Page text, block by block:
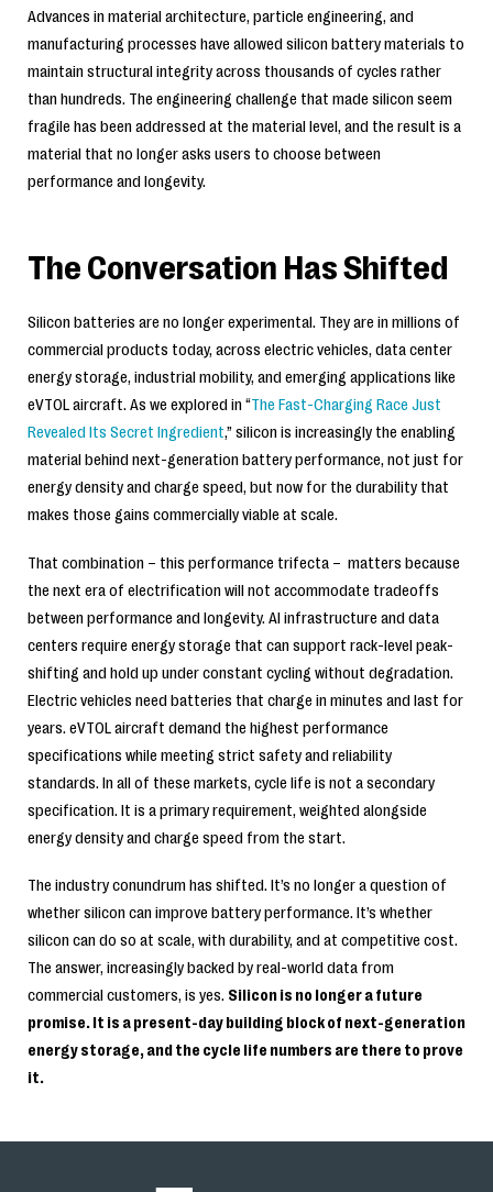
Advances in material architecture, particle engineering, and
manufacturing processes have allowed silicon battery materials to
maintain structural integrity across thousands of cycles rather
than hundreds. The engineering challenge that made silicon seem
fragile has been addressed at the material level, and the result is a
material that no longer asks users to choose between
performance and longevity.
The Conversation Has Shifted
Silicon batteries are no longer experimental. They are in millions of
commercial products today, across electric vehicles, data center
energy storage, industrial mobility, and emerging applications like
eVTOL aircraft. As we explored in “The Fast-Charging Race Just
Revealed Its Secret Ingredient,” silicon is increasingly the enabling
material behind next-generation battery performance, not just for
energy density and charge speed, but now for the durability that
makes those gains commercially viable at scale.
That combination – this performance trifecta – matters because
the next era of electrification will not accommodate tradeoffs
between performance and longevity. AI infrastructure and data
centers require energy storage that can support rack-level peak-
shifting and hold up under constant cycling without degradation.
Electric vehicles need batteries that charge in minutes and last for
years. eVTOL aircraft demand the highest performance
specifications while meeting strict safety and reliability
standards. In all of these markets, cycle life is not a secondary
specification. It is a primary requirement, weighted alongside
energy density and charge speed from the start.
The industry conundrum has shifted. It’s no longer a question of
whether silicon can improve battery performance. It’s whether
silicon can do so at scale, with durability, and at competitive cost.
The answer, increasingly backed by real-world data from
commercial customers, is yes. Silicon is no longer a future
promise. It is a present-day building block of next-generation
energy storage, and the cycle life numbers are there to prove
it.